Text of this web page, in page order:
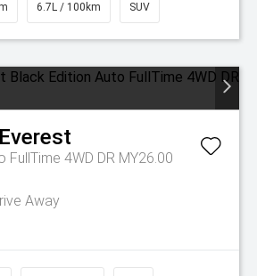
6.7L / 100km SUV
Everest
FullTime 4WD DR MY26.00
Away